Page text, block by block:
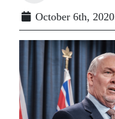
October 6th, 2020